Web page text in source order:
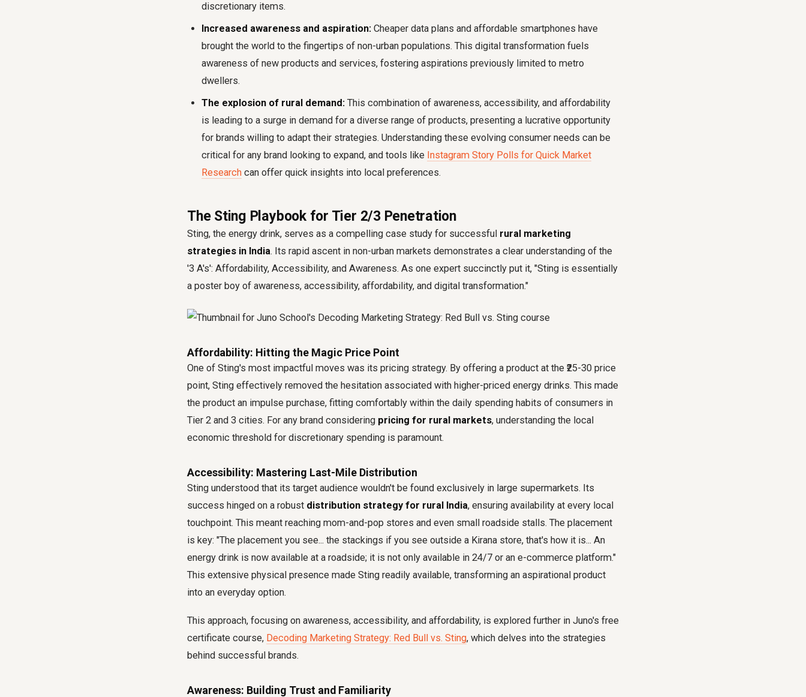
discretionary items.
Increased awareness and aspiration: Cheaper data plans and affordable smartphones have
brought the world to the fingertips of non-urban populations. This digital transformation fuels
awareness of new products and services, fostering aspirations previously limited to metro
dwellers.
The explosion of rural demand: This combination of awareness, accessibility, and affordability
is leading to a surge in demand for a diverse range of products, presenting a lucrative opportunity
for brands willing to adapt their strategies. Understanding these evolving consumer needs can be
critical for any brand looking to expand, and tools like Instagram Story Polls for Quick Market
Research can offer quick insights into local preferences.
The Sting Playbook for Tier 2/3 Penetration
Sting, the energy drink, serves as a compelling case study for successful rural marketing
strategies in India. Its rapid ascent in non-urban markets demonstrates a clear understanding of the
'3 A's': Affordability, Accessibility, and Awareness. As one expert succinctly put it, "Sting is essentially
a poster boy of awareness, accessibility, affordability, and digital transformation."
Affordability: Hitting the Magic Price Point
One of Sting's most impactful moves was its pricing strategy. By offering a product at the ₹25-30 price
point, Sting effectively removed the hesitation associated with higher-priced energy drinks. This made
the product an impulse purchase, fitting comfortably within the daily spending habits of consumers in
Tier 2 and 3 cities. For any brand considering pricing for rural markets, understanding the local
economic threshold for discretionary spending is paramount.
Accessibility: Mastering Last-Mile Distribution
Sting understood that its target audience wouldn't be found exclusively in large supermarkets. Its
success hinged on a robust distribution strategy for rural India, ensuring availability at every local
touchpoint. This meant reaching mom-and-pop stores and even small roadside stalls. The placement
is key: "The placement you see... the stackings if you see outside a Kirana store, that's how it is... An
energy drink is now available at a roadside; it is not only available in 24/7 or an e-commerce platform."
This extensive physical presence made Sting readily available, transforming an aspirational product
into an everyday option.
This approach, focusing on awareness, accessibility, and affordability, is explored further in Juno's free
certificate course, Decoding Marketing Strategy: Red Bull vs. Sting, which delves into the strategies
behind successful brands.
Awareness: Building Trust and Familiarity